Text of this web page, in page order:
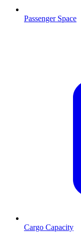
Passenger Space
Cargo Capacity